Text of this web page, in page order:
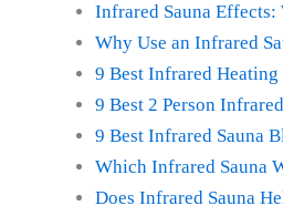
Infrared Sauna
Why Use an Infrared
9 Best Infrared
9 Best 2 Person
9 Best Infrared Sauna
Which Infrared Sauna
Does Infrared Sauna